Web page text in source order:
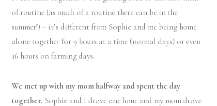
of routine (as much of a routine there can be in the
summer!) – it’s different from Sophie and me being home
alone together for 9 hours at a time (normal days) or even
16 hours on farming days.
We met up with my mom halfway and spent the day
together. Sophie and I drove one hour and my mom drove